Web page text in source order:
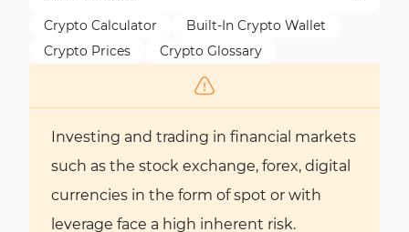
Crypto Calculator
Built-In Crypto Wallet
Crypto Prices
Crypto Glossary
Investing and trading in financial markets
such as the stock exchange, forex, digital
currencies in the form of spot or with
leverage face a high inherent risk.